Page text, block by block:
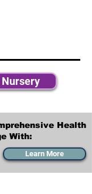
Nursery
Health
With:
Learn More